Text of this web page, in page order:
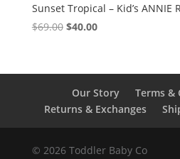
Sunset Tropical – Kid’s ANNIE
$69.00 Original
$69.00.
$40.00Current
$40.00.
Our Story
Terms &
Returns & Exchanges
© 2026 Toddler Baby Co